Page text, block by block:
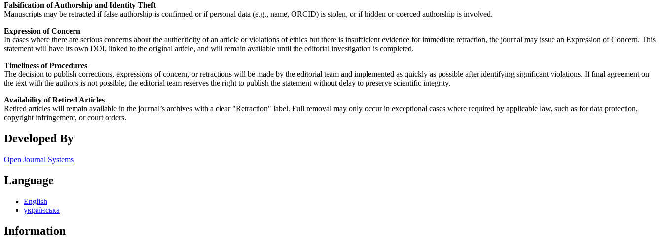
Falsification of Authorship and Identity Theft
Manuscripts may be retracted if false authorship is confirmed or if personal data (e.g., name, ORCID) is stolen, or if hidden or coerced authorship is involved.
Expression of Concern
In cases where there are serious concerns about the authenticity of an article or violations of ethics but there is insufficient evidence for immediate retraction, the journal may issue an Expression of Concern. This
statement will have its own DOI, linked to the original article, and will remain available until the editorial investigation is completed.
Timeliness of Procedures
The decision to publish corrections, expressions of concern, or retractions will be made by the editorial team and implemented as quickly as possible after identifying significant violations. If final agreement on
the text with the authors is not possible, the editorial team reserves the right to publish the statement without delay to preserve scientific integrity.
Availability of Retired Articles
Retired articles will remain available in the journal’s archives with a clear "Retraction" label. Full removal may only occur in exceptional cases where required by applicable law, such as for data protection,
copyright infringement, or court orders.
Developed By
Open Journal Systems
Language
English
українська
Information